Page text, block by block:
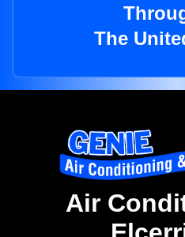
The
Air